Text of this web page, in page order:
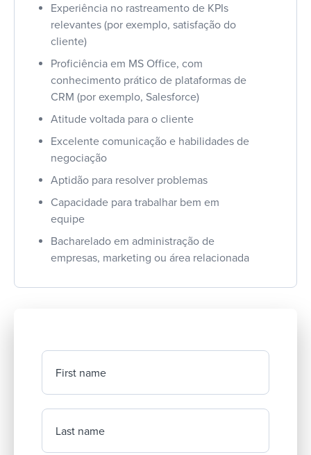
Experiência no rastreamento de KPIs
relevantes (por exemplo, satisfação do
cliente)
Proficiência em MS Office, com
conhecimento prático de plataformas de
CRM (por exemplo, Salesforce)
Atitude voltada para o cliente
Excelente comunicação e habilidades de
negociação
Aptidão para resolver problemas
Capacidade para trabalhar bem em
equipe
Bacharelado em administração de
empresas, marketing ou área relacionada
First name
Last name